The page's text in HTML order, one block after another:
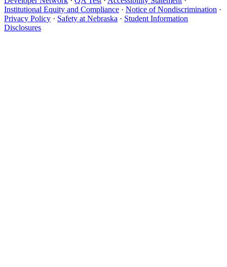
Institutional Equity and Compliance · Notice of Nondiscrimination ·
Privacy Policy · Safety at Nebraska · Student Information
Disclosures